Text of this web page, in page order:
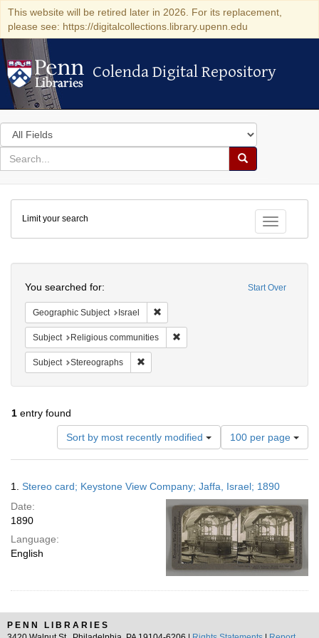
This website will be retired later in 2026. For its replacement,
please see: https://digitalcollections.library.upenn.edu
Colenda Digital Repository
Colenda Digital Repository
Search
in
for
search
Search
Colenda
Digital
Repository
Toggle
Limit your search
Start Over
You searched for:
Geographic Subject Israel
Subject Religious communities
Subject Stereographs
1 entry found
Sort by most recently modified
Number
of
results
display
per
page
100 per page
Results
1. Stereo card; Keystone View Company; Jaffa, Israel; 1890
Date:
1890
Language:
English
PENN LIBRARIES